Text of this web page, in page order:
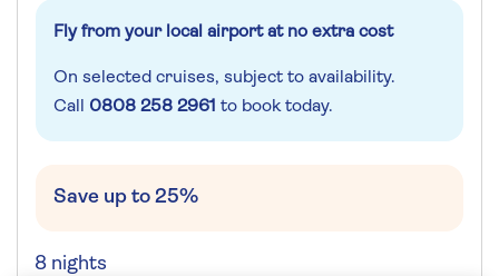
Fly from your local airport at no extra cost
On selected cruises, subject to availability.
Call 0808 258 2961 to book today.
Save up to 25%
8 nights